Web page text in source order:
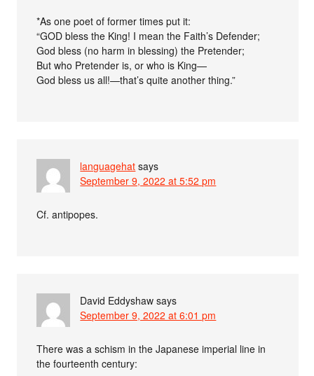
*As one poet of former times put it:
“GOD bless the King! I mean the Faith’s Defender;
God bless (no harm in blessing) the Pretender;
But who Pretender is, or who is King—
God bless us all!—that’s quite another thing.”
languagehat says
September 9, 2022 at 5:52 pm
Cf. antipopes.
David Eddyshaw says
September 9, 2022 at 6:01 pm
There was a schism in the Japanese imperial line in
the fourteenth century: